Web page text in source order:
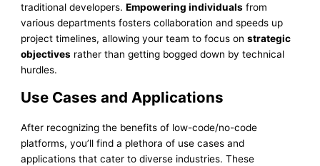
traditional developers.Empowering individuals from
various departments fosters collaboration and speeds up
project timelines, allowing your team to focus onstrategic
objectives rather than getting bogged down by technical
hurdles.
Use Cases and Applications
After recognizing the benefits of low-code/no-code
platforms, you’ll find a plethora of use cases and
applications that cater to diverse industries. These